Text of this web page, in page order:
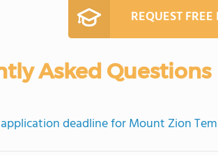
REQUEST
Asked Questions
deadline for Mount Zion